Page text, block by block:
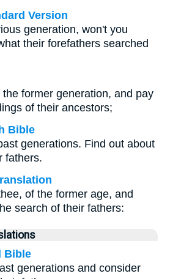
Version
generation, won't you
their forefathers searched
former generation, and pay
of their ancestors;
Bible
generations. Find out about
fathers.
of the former age, and
search of their fathers:
Bible
generations and consider